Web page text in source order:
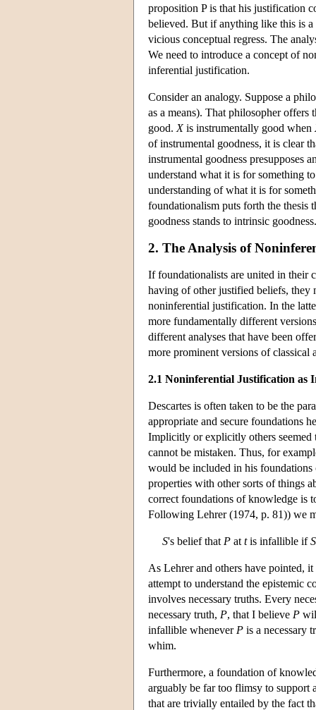
proposition P is that his justification
believed. But if anything like this is
vicious conceptual regress. The
We need to introduce a concept of
inferential justification.
Consider an analogy. Suppose a
as a means). That philosopher
good. Xis instrumentally good when
of instrumental goodness, it is clear
instrumental goodness presupposes
understand what it is for something
understanding of what it is for
foundationalism puts forth the thesis
goodness stands to intrinsic goodness.
2. The Analysis of
If foundationalists are united in their
having of other justified beliefs, they
noninferential justification. In the
more fundamentally different
different analyses that have been
more prominent versions of classical
2.1 Noninferential Justification as
Descartes is often taken to be the
appropriate and secure foundations
Implicitly or explicitly others
cannot be mistaken. Thus, for
would be included in his foundations
properties with other sorts of things
correct foundations of knowledge is
Following Lehrer (1974, p. 81)) we
S's belief that P at tis infallible ifS
As Lehrer and others have pointed,
attempt to understand the epistemic
involves necessary truths. Every
necessary truth, P, that I believe P
infallible whenever P is a necessary
whim.
Furthermore, a foundation of
arguably be far too flimsy to support
that are trivially entailed by the fact